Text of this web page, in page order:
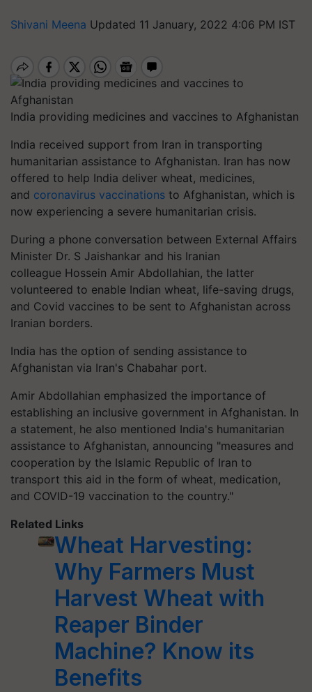
Shivani Meena Updated 11 January, 2022 4:06 PM IST
India providing medicines and vaccines to Afghanistan
India received support from Iran in transporting
humanitarian assistance to Afghanistan. Iran has now
offered to help India deliver wheat, medicines,
and coronavirus vaccinations to Afghanistan, which is
now experiencing a severe humanitarian crisis.
During a phone conversation between External Affairs
Minister Dr. S Jaishankar and his Iranian
colleague Hossein Amir Abdollahian, the latter
volunteered to enable Indian wheat, life-saving drugs,
and Covid vaccines to be sent to Afghanistan across
Iranian borders.
India has the option of sending assistance to
Afghanistan via Iran's Chabahar port.
Amir Abdollahian emphasized the importance of
establishing an inclusive government in Afghanistan. In
a statement, he also mentioned India's humanitarian
assistance to Afghanistan, announcing "measures and
cooperation by the Islamic Republic of Iran to
transport this aid in the form of wheat, medication,
and COVID-19 vaccination to the country."
Related Links
Wheat Harvesting:
Why Farmers Must
Harvest Wheat with
Reaper Binder
Machine? Know its
Benefits